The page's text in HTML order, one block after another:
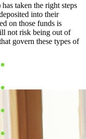
taken the right steps
into their
on those funds is
not risk being out of
govern these types of